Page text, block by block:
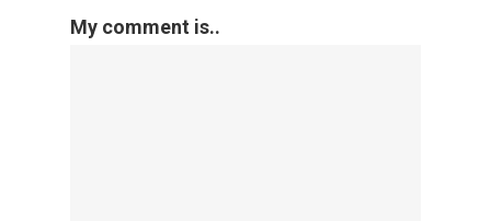
My comment is..